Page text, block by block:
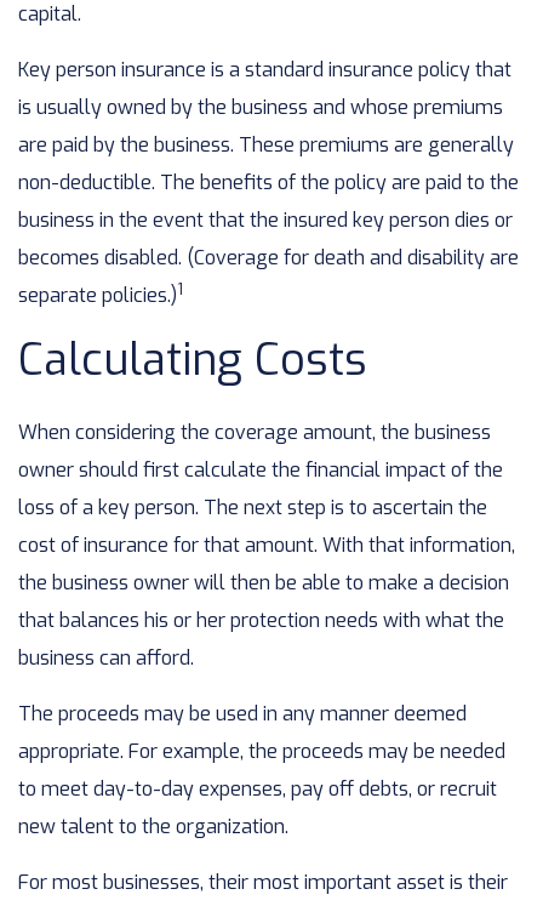
capital.
Key person insurance is a standard insurance policy that
is usually owned by the business and whose premiums
are paid by the business. These premiums are generally
non-deductible. The benefits of the policy are paid to the
business in the event that the insured key person dies or
becomes disabled. (Coverage for death and disability are
separate policies.)1
Calculating Costs
When considering the coverage amount, the business
owner should first calculate the financial impact of the
loss of a key person. The next step is to ascertain the
cost of insurance for that amount. With that information,
the business owner will then be able to make a decision
that balances his or her protection needs with what the
business can afford.
The proceeds may be used in any manner deemed
appropriate. For example, the proceeds may be needed
to meet day-to-day expenses, pay off debts, or recruit
new talent to the organization.
For most businesses, their most important asset is their